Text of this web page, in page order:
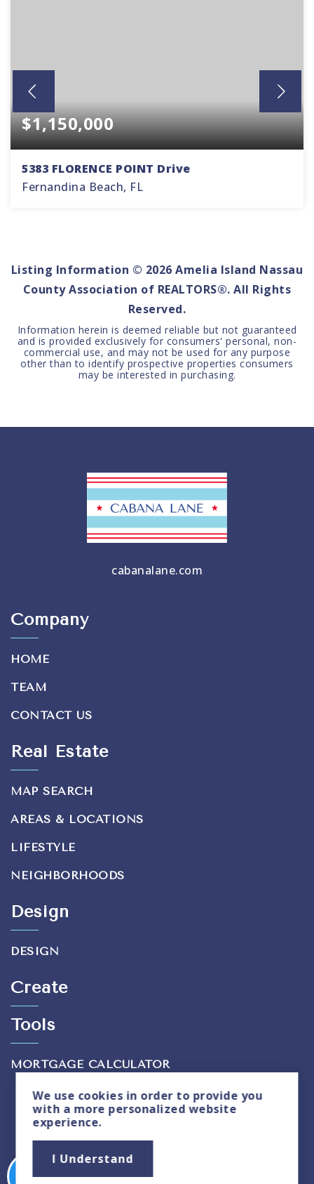
$1,150,000
5383 FLORENCE POINT Drive
Fernandina Beach, FL
Listing Information © 2026 Amelia Island Nassau
County Association of REALTORS®. All Rights
Reserved.
Information herein is deemed reliable but not guaranteed
and is provided exclusively for consumers' personal, non-
commercial use, and may not be used for any purpose
other than to identify prospective properties consumers
may be interested in purchasing.
cabanalane.com
Company
HOME
TEAM
CONTACT US
Real Estate
MAP SEARCH
AREAS & LOCATIONS
LIFESTYLE
NEIGHBORHOODS
Design
DESIGN
Create
Tools
MORTGAGE CALCULATOR
Privacy Policy
We use cookiesin order to provide you
with a more personalized website
experience.
I Understand